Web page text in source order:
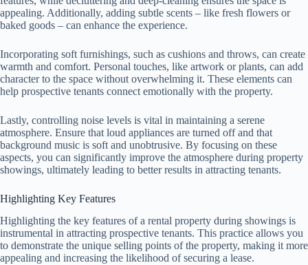
appealing. Additionally, adding subtle scents – like fresh flowers or
baked goods – can enhance the experience.
Incorporating soft furnishings, such as cushions and throws, can create
warmth and comfort. Personal touches, like artwork or plants, can add
character to the space without overwhelming it. These elements can
help prospective tenants connect emotionally with the property.
Lastly, controlling noise levels is vital in maintaining a serene
atmosphere. Ensure that loud appliances are turned off and that
background music is soft and unobtrusive. By focusing on these
aspects, you can significantly improve the atmosphere during property
showings, ultimately leading to better results in attracting tenants.
Highlighting Key Features
Highlighting the key features of a rental property during showings is
instrumental in attracting prospective tenants. This practice allows you
to demonstrate the unique selling points of the property, making it more
appealing and increasing the likelihood of securing a lease.